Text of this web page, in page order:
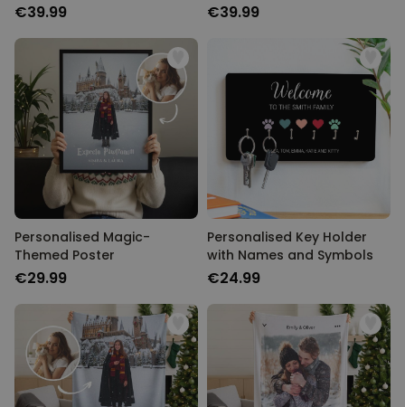
€39.99 €39.99
Personalised Magic-
Themed Poster
€29.99
Personalised Key Holder
with Names and Symbols
€24.99